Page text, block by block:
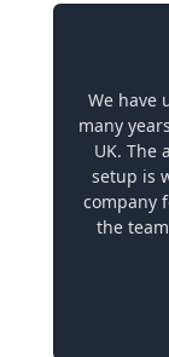
We have
many
UK. The
setup is
company
the